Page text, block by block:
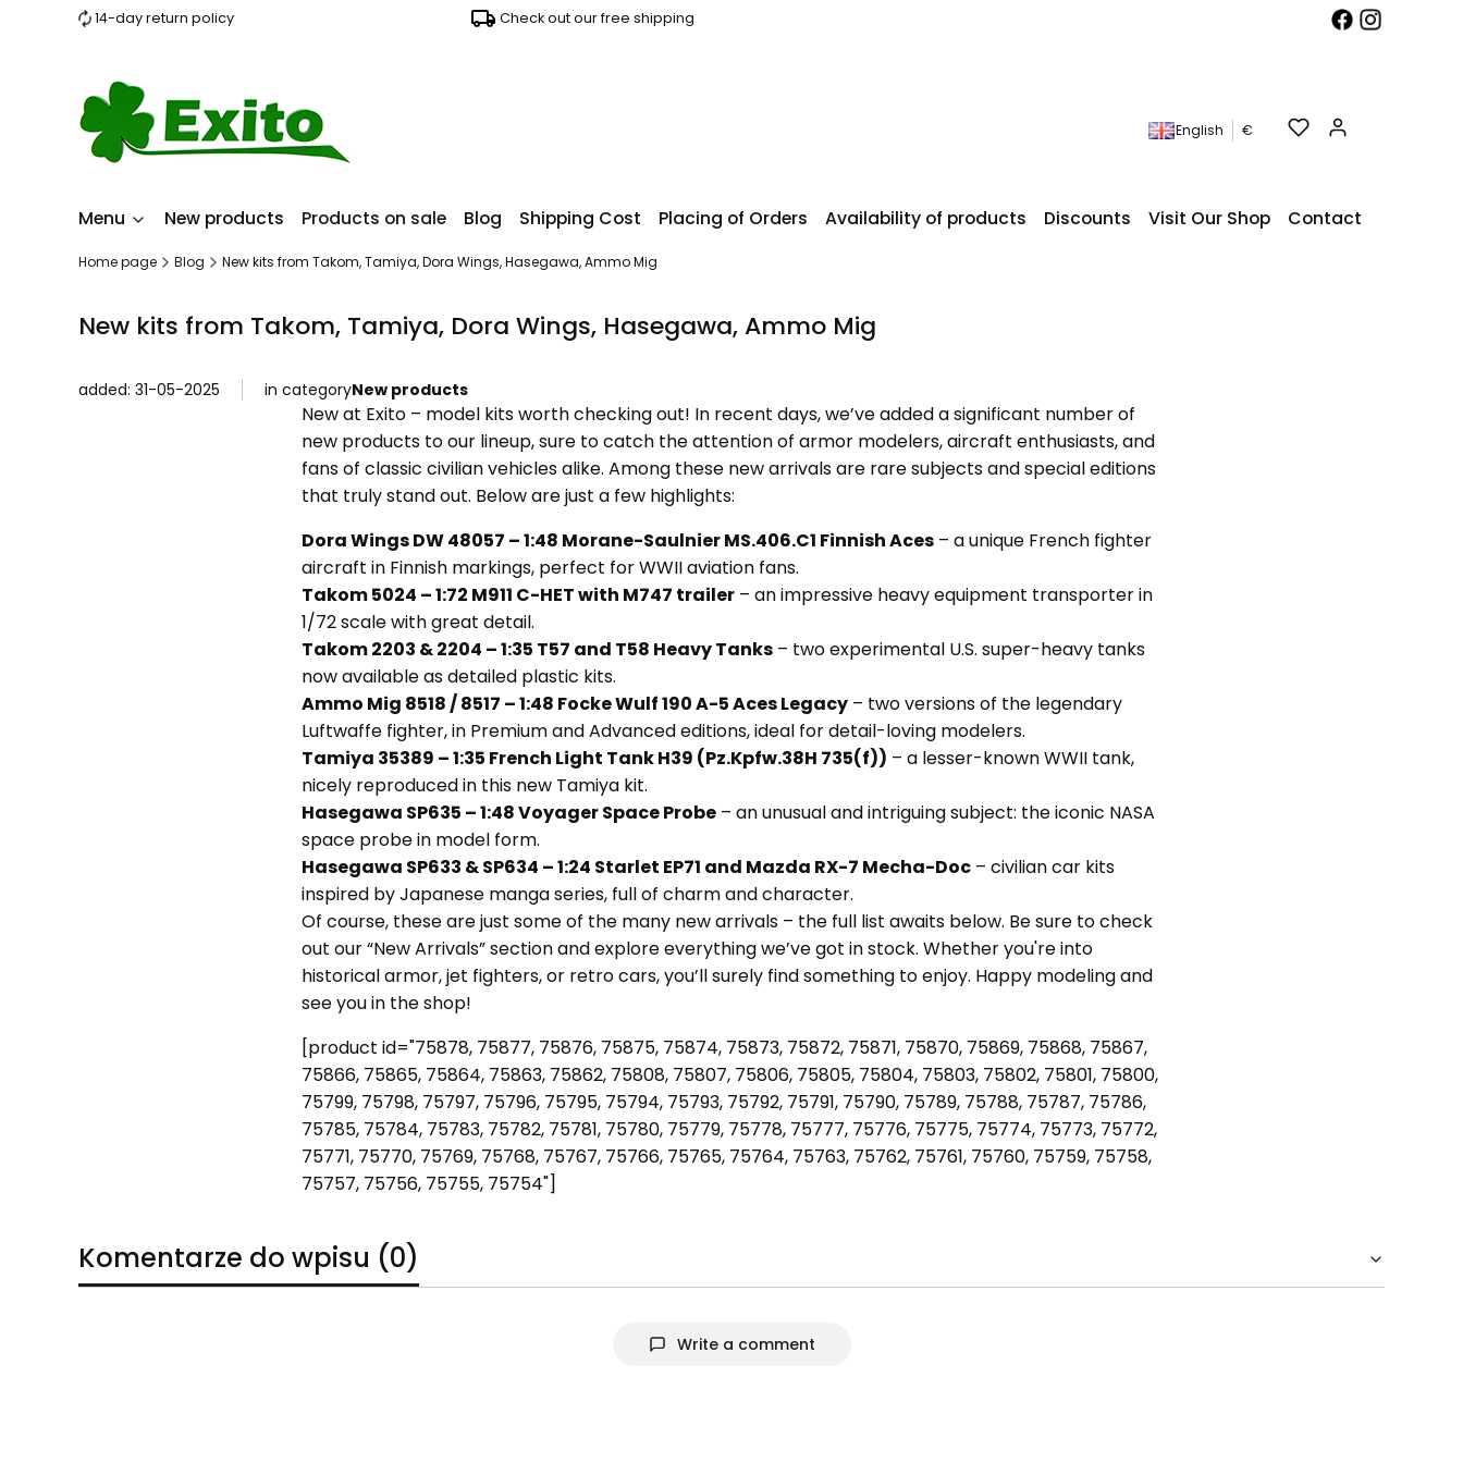
14-day return policy Check out our free shipping
English €
Menu New products Products on sale Blog Shipping Cost Placing of Orders Availability of products Discounts Visit Our Shop Contact
Home page Blog New kits from Takom, Tamiya, Dora Wings, Hasegawa, Ammo Mig
New kits from Takom, Tamiya, Dora Wings, Hasegawa, Ammo Mig
added: 31-05-2025 in categoryNew products
New at Exito – model kits worth checking out! In recent days, we’ve added a significant number of
new products to our lineup, sure to catch the attention of armor modelers, aircraft enthusiasts, and
fans of classic civilian vehicles alike. Among these new arrivals are rare subjects and special editions
that truly stand out. Below are just a few highlights:
Dora Wings DW 48057 – 1:48 Morane-Saulnier MS.406.C1 Finnish Aces – a unique French fighter
aircraft in Finnish markings, perfect for WWII aviation fans.
Takom 5024 – 1:72 M911 C-HET with M747 trailer – an impressive heavy equipment transporter in
1/72 scale with great detail.
Takom 2203 & 2204 – 1:35 T57 and T58 Heavy Tanks – two experimental U.S. super-heavy tanks
now available as detailed plastic kits.
Ammo Mig 8518 / 8517 – 1:48 Focke Wulf 190 A-5 Aces Legacy – two versions of the legendary
Luftwaffe fighter, in Premium and Advanced editions, ideal for detail-loving modelers.
Tamiya 35389 – 1:35 French Light Tank H39 (Pz.Kpfw.38H 735(f)) – a lesser-known WWII tank,
nicely reproduced in this new Tamiya kit.
Hasegawa SP635 – 1:48 Voyager Space Probe – an unusual and intriguing subject: the iconic NASA
space probe in model form.
Hasegawa SP633 & SP634 – 1:24 Starlet EP71 and Mazda RX-7 Mecha-Doc – civilian car kits
inspired by Japanese manga series, full of charm and character.
Of course, these are just some of the many new arrivals – the full list awaits below. Be sure to check
out our “New Arrivals” section and explore everything we’ve got in stock. Whether you're into
historical armor, jet fighters, or retro cars, you’ll surely find something to enjoy. Happy modeling and
see you in the shop!
[product id="75878, 75877, 75876, 75875, 75874, 75873, 75872, 75871, 75870, 75869, 75868, 75867,
75866, 75865, 75864, 75863, 75862, 75808, 75807, 75806, 75805, 75804, 75803, 75802, 75801, 75800,
75799, 75798, 75797, 75796, 75795, 75794, 75793, 75792, 75791, 75790, 75789, 75788, 75787, 75786,
75785, 75784, 75783, 75782, 75781, 75780, 75779, 75778, 75777, 75776, 75775, 75774, 75773, 75772,
75771, 75770, 75769, 75768, 75767, 75766, 75765, 75764, 75763, 75762, 75761, 75760, 75759, 75758,
75757, 75756, 75755, 75754"]
Komentarze do wpisu (0)
Write a comment